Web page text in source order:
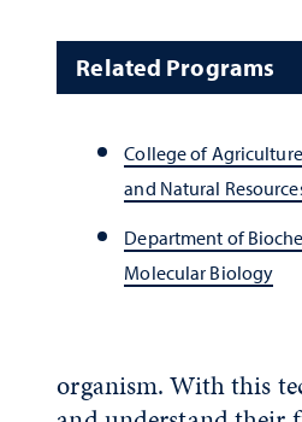
Related Programs
College of
and Natural
Department of
Molecular Biology
organism. With this